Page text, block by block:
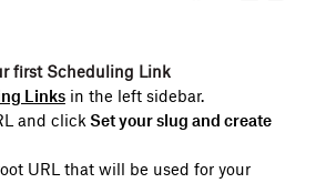
first Scheduling Link
Linksin the left sidebar.
and click Set your slug and create
URL that will be used for your